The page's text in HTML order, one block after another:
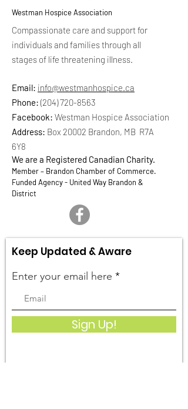
Westman Hospice Association
Compassionate care and support for
individuals and families through all
stages of life threatening illness.
Email: info@westmanhospice.ca
Phone: (204) 720-8563
Facebook: Westman Hospice Association
Address: Box 20002 Brandon, MB R7A
6Y8
We are a Registered Canadian Charity.
Member – Brandon Chamber of Commerce.
Funded Agency - United Way Brandon &
District
Keep Updated & Aware
Enter your email here
Sign Up!